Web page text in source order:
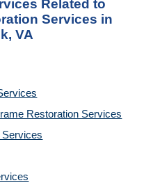
Related to
Services in
VA
Restoration Services